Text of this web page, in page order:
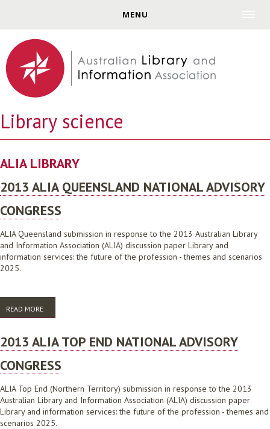
MENU
Library science
ALIA LIBRARY
2013 ALIA QUEENSLAND NATIONAL ADVISORY
CONGRESS
ALIA Queensland submission in response to the 2013 Australian Library
and Information Association (ALIA) discussion paper Library and
information services: the future of the profession - themes and scenarios
2025.
READ MORE
2013 ALIA TOP END NATIONAL ADVISORY
CONGRESS
ALIA Top End (Northern Territory) submission in response to the 2013
Australian Library and Information Association (ALIA) discussion paper
Library and information services: the future of the profession - themes and
scenarios 2025.